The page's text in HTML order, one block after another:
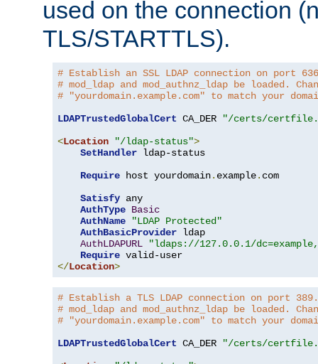
used on the connection
TLS/STARTTLS).
# Establish an SSL LDAP connection on port
# mod_ldap and mod_authnz_ldap be loaded.
# "yourdomain.example.com" to match your
LDAPTrustedGlobalCert CA_DER
"/certs/
<Location "/ldap-status">
SetHandler ldap-status
Require host yourdomain. example. com
Satisfy any
AuthType Basic
AuthName
"LDAP Protected"
AuthBasicProvider ldap
AuthLDAPURL
"ldaps://127.0.0.1/
Require
</Location>
# Establish a TLS LDAP connection on port
# mod_ldap and mod_authnz_ldap be loaded.
# "yourdomain.example.com" to match your
LDAPTrustedGlobalCert CA_DER
"/certs/